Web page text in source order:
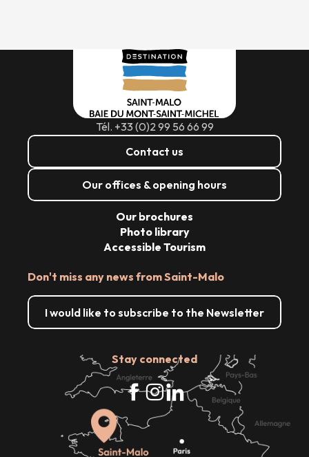
Tél. +33 (0)2 99 56 66 99
Contact us
Our offices & opening hours
Don't miss any news from Saint-Malo
I would like to subscribe to the Newsletter
Stay connected
Our brochures
Photo library
Accessible Tourism